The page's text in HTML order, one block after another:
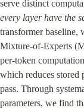
serve distinct
every layer have the
transformer baseline,
Mixture-of-Experts
per-token
which reduces stored
pass. Through
parameters, we find